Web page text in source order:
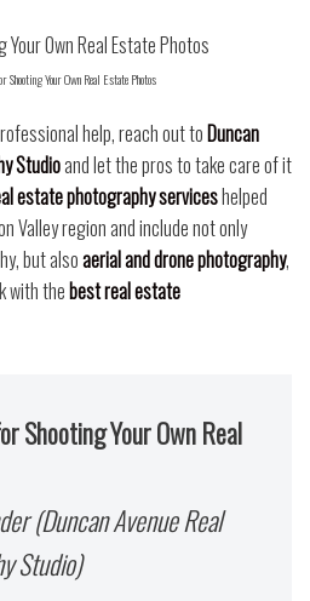
Your Own Real Estate Photos
help, reach out toDuncan
Studioand let the pros to take care of it
estate photography serviceshelped
Valley region and include not only
but alsoaerial and drone photography,
with thebest real estate
Shooting Your Own Real
(Duncan Avenue Real
Studio)